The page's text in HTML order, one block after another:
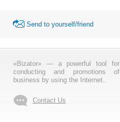
Send to yourself/friend
«Bizator» — a powerful tool for
conducting and promotions of
business by using the Internet..
Contact Us